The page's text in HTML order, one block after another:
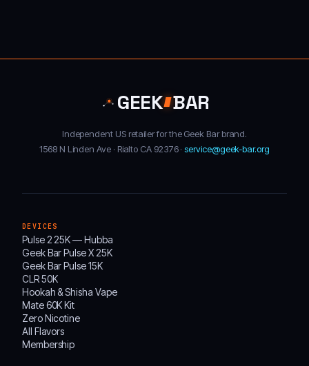
GEEK BAR
Independent US retailer for the Geek Bar brand.
1568 N Linden Ave · Rialto CA 92376 ·service@geek-bar.org
DEVICES
Pulse 2 25K — Hubba
Geek Bar Pulse X 25K
Geek Bar Pulse 15K
CLR 50K
Hookah & Shisha Vape
Mate 60K Kit
Zero Nicotine
All Flavors
Membership